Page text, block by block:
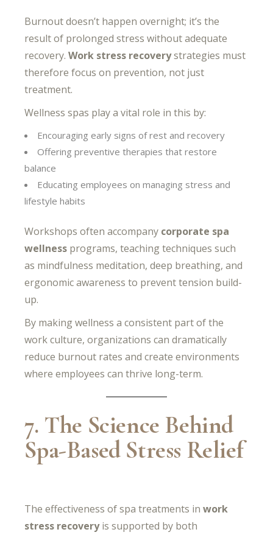
Burnout doesn’t happen overnight; it’s the
result of prolonged stress without adequate
recovery.Work stress recoverystrategies must
therefore focus on prevention, not just
treatment.
Wellness spas play a vital role in this by:
Encouraging early signs of rest and recovery
Offering preventive therapies that restore
balance
Educating employees on managing stress and
lifestyle habits
Workshops often accompany corporate spa
wellness programs, teaching techniques such
as mindfulness meditation, deep breathing, and
ergonomic awareness to prevent tension build-
up.
By making wellness a consistent part of the
work culture, organizations can dramatically
reduce burnout rates and create environments
where employees can thrive long-term.
7. The Science Behind
Spa-Based Stress Relief
The effectiveness of spa treatments inwork
stress recoveryis supported by both